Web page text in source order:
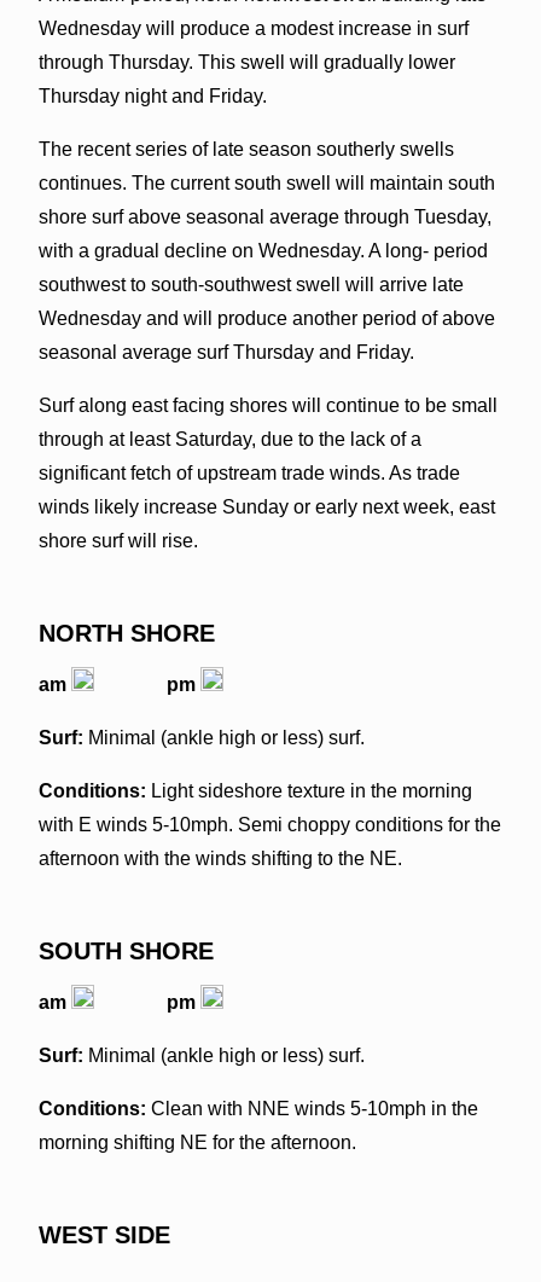
Wednesday will produce a modest increase in surf
through Thursday. This swell will gradually lower
Thursday night and Friday.
The recent series of late season southerly swells
continues. The current south swell will maintain south
shore surf above seasonal average through Tuesday,
with a gradual decline on Wednesday. A long- period
southwest to south-southwest swell will arrive late
Wednesday and will produce another period of above
seasonal average surf Thursday and Friday.
Surf along east facing shores will continue to be small
through at least Saturday, due to the lack of a
significant fetch of upstream trade winds. As trade
winds likely increase Sunday or early next week, east
shore surf will rise.
NORTH SHORE
am pm
Surf: Minimal (ankle high or less) surf.
Conditions: Light sideshore texture in the morning
with E winds 5-10mph. Semi choppy conditions for the
afternoon with the winds shifting to the NE.
SOUTH SHORE
am pm
Surf: Minimal (ankle high or less) surf.
Conditions: Clean with NNE winds 5-10mph in the
morning shifting NE for the afternoon.
WEST SIDE